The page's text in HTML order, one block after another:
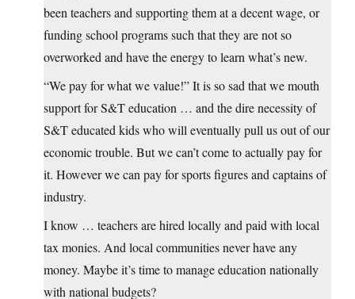
been teachers and supporting them at a decent wage, or
funding school programs such that they are not so
overworked and have the energy to learn what’s new.
“We pay for what we value!” It is so sad that we mouth
support for S&T education … and the dire necessity of
S&T educated kids who will eventually pull us out of our
economic trouble. But we can’t come to actually pay for
it. However we can pay for sports figures and captains of
industry.
I know … teachers are hired locally and paid with local
tax monies. And local communities never have any
money. Maybe it’s time to manage education nationally
with national budgets?